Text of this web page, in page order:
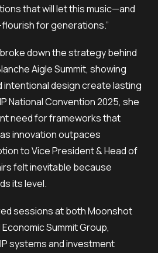
that will let this music—and
for generations.”
down the strategy behind
Aigle Summit, showing
intentional design create lasting
National Convention 2025, she
need for frameworks that
innovation outpaces
to Vice President & Head of
felt inevitable because
its level.
sessions at both Moonshot
Summit Group,
systems and investment